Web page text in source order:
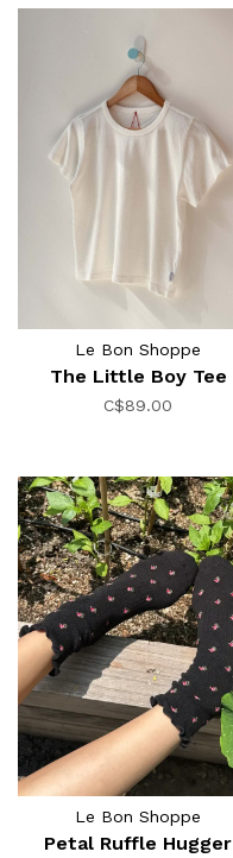
Le Bon Shoppe
The Little Boy Tee
C$89.00
Le Bon Shoppe
Petal Ruffle Hugger